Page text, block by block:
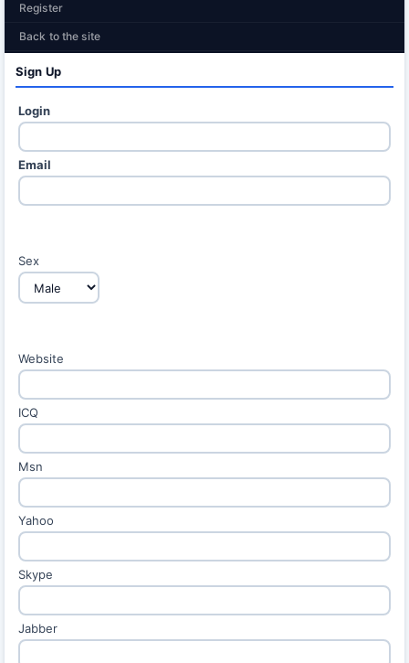
Register
Back to the site
Sign Up
Login
Email
Sex
Website
ICQ
Msn
Yahoo
Skype
Jabber